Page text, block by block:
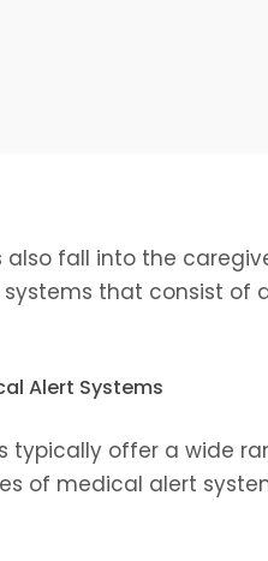
fall into the
that consist of
Alert Systems
typically offer a wide
of medical alert